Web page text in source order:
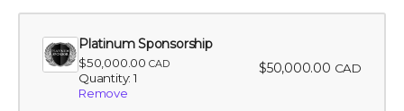
Platinum Sponsorship
$50,000.00 CAD
Quantity: 1
Remove
$50,000.00 CAD